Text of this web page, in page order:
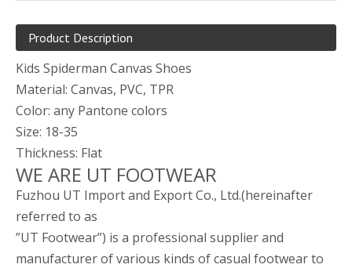
Product Description
Kids Spiderman Canvas Shoes
Material: Canvas, PVC, TPR
Color: any Pantone colors
Size: 18-35
Thickness: Flat
WE ARE UT FOOTWEAR
Fuzhou UT Import and Export Co., Ltd.(hereinafter
referred to as
”UT Footwear”) is a professional supplier and
manufacturer of various kinds of casual footwear to